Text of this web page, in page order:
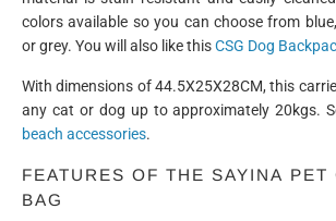
colors available so you can choose from
or grey. You will also like thisCSG Dog
With dimensions of 44.5X25X28CM, this
any cat or dog up to approximately 20kgs.
beach accessories.
FEATURES OF THE SAYINA PET
BAG